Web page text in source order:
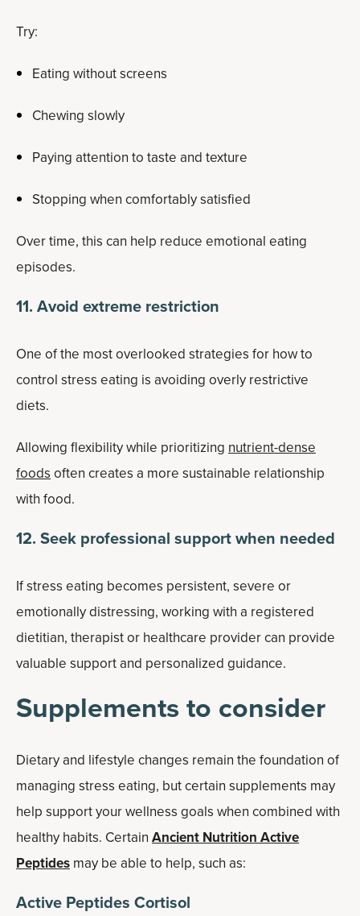
Try:
Eating without screens
Chewing slowly
Paying attention to taste and texture
Stopping when comfortably satisfied
Over time, this can help reduce emotional eating
episodes.
11. Avoid extreme restriction
One of the most overlooked strategies for how to
control stress eating is avoiding overly restrictive
diets.
Allowing flexibility while prioritizing nutrient-dense
foods often creates a more sustainable relationship
with food.
12. Seek professional support when needed
If stress eating becomes persistent, severe or
emotionally distressing, working with a registered
dietitian, therapist or healthcare provider can provide
valuable support and personalized guidance.
Supplements to consider
Dietary and lifestyle changes remain the foundation of
managing stress eating, but certain supplements may
help support your wellness goals when combined with
healthy habits. Certain Ancient Nutrition Active
Peptides may be able to help, such as:
Active Peptides Cortisol